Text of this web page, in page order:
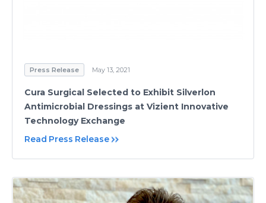
Press Release May 13, 2021
Cura Surgical Selected to Exhibit Silverlon
Antimicrobial Dressings at Vizient Innovative
Technology Exchange
Read Press Release